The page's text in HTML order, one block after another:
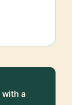
with a